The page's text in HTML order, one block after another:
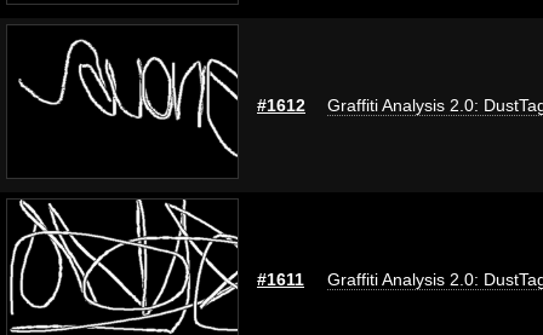
#1612 Graffiti Analysis 2.0:
#1611 Graffiti Analysis 2.0: